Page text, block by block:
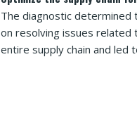
The diagnostic
on resolving issues related
entire supply chain and led